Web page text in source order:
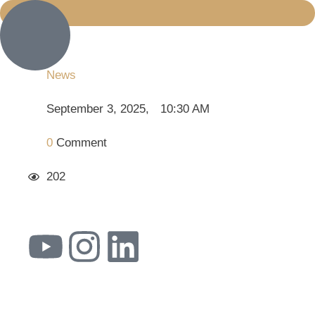
News
September 3, 2025, 10:30 AM
0 Comment
202